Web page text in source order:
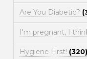
Are You Diabetic?
I'm pregnant, I
Hygiene First! (320)